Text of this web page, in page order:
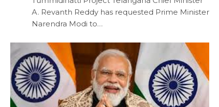
A. Revanth Reddy has requested Prime Minister
Narendra Modi to…